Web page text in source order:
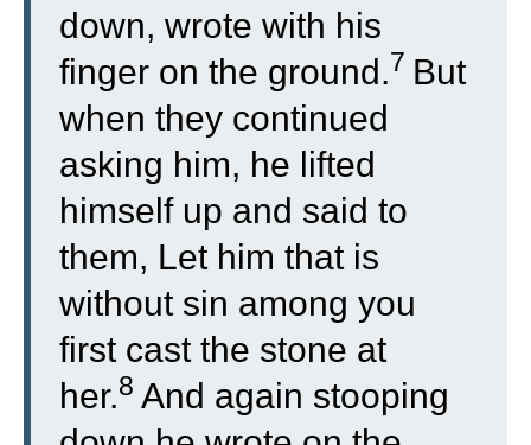
down, wrote with his
finger on the ground.7 But
when they continued
asking him, he lifted
himself up and said to
them, Let him that is
without sin among you
first cast the stone at
her.8 And again stooping